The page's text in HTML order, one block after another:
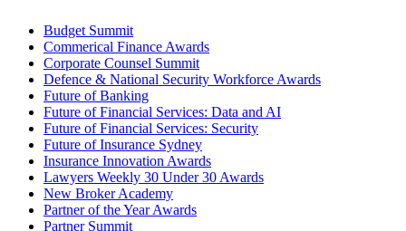
Budget Summit
Commerical Finance Awards
Corporate Counsel Summit
Defence & National Security Workforce Awards
Future of Banking
Future of Financial Services: Data and AI
Future of Financial Services: Security
Future of Insurance Sydney
Insurance Innovation Awards
Lawyers Weekly 30 Under 30 Awards
New Broker Academy
Partner of the Year Awards
Partner Summit